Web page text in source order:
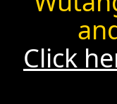
Click